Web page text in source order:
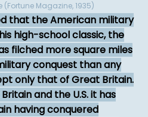
(Fortune Magazine, 1935)
that the American military
high-school classic, the
filched more square miles
conquest than any
only that of Great Britain.
and the U.S. it has
having conquered